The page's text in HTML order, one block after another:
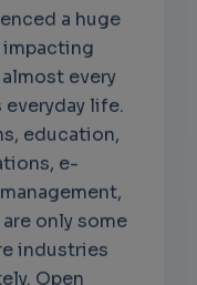
a huge
every
life.
education,
e-
only some
industries
Open